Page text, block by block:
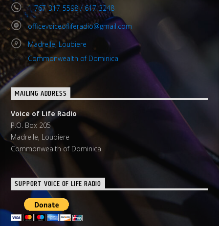
1-767-317-5598 / 617-3248
officevoiceofliferadio@gmail.com
Madrelle, Loubiere
Commonwealth of Dominica
MAILING ADDRESS
Voice of Life Radio
P.O. Box 205
Madrelle, Loubiere
Commonwealth of Dominica
SUPPORT VOICE OF LIFE RADIO